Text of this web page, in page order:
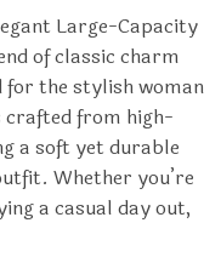
Large-Capacity
of classic charm
the stylish woman
crafted from high-
a soft yet durable
Whether you’re
a casual day out,